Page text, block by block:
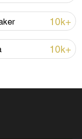
death toll
10k+
10k+